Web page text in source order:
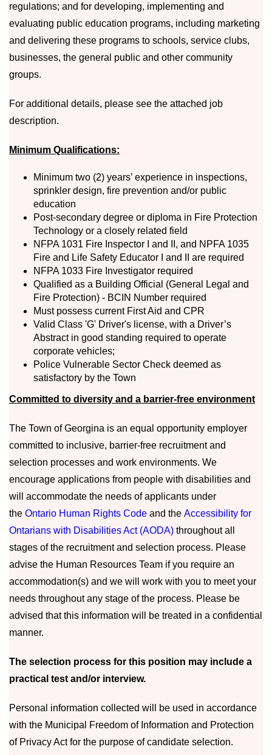
regulations; and for developing, implementing and
evaluating public education programs, including marketing
and delivering these programs to schools, service clubs,
businesses, the general public and other community
groups.
For additional details, please see the attached job
description.
Minimum Qualifications:
Minimum two (2) years’ experience in inspections,
sprinkler design, fire prevention and/or public
education
Post-secondary degree or diploma in Fire Protection
Technology or a closely related field
NFPA 1031 Fire Inspector I and II, and NPFA 1035
Fire and Life Safety Educator I and II are required
NFPA 1033 Fire Investigator required
Qualified as a Building Official (General Legal and
Fire Protection) - BCIN Number required
Must possess current First Aid and CPR
Valid Class 'G' Driver's license, with a Driver’s
Abstract in good standing required to operate
corporate vehicles;
Police Vulnerable Sector Check deemed as
satisfactory by the Town
Committed to diversity and a barrier-free environment
The Town of Georgina is an equal opportunity employer
committed to inclusive, barrier-free recruitment and
selection processes and work environments. We
encourage applications from people with disabilities and
will accommodate the needs of applicants under
the Ontario Human Rights Code and the Accessibility for
Ontarians with Disabilities Act (AODA) throughout all
stages of the recruitment and selection process. Please
advise the Human Resources Team if you require an
accommodation(s) and we will work with you to meet your
needs throughout any stage of the process. Please be
advised that this information will be treated in a confidential
manner.
The selection process for this position may include a
practical test and/or interview.
Personal information collected will be used in accordance
with the Municipal Freedom of Information and Protection
of Privacy Act for the purpose of candidate selection.